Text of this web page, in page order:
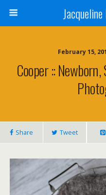
February 15,
Cooper ::
Share Tweet